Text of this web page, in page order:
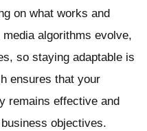
on what works and
algorithms evolve,
so staying adaptable is
ensures that your
remains effective and
objectives.